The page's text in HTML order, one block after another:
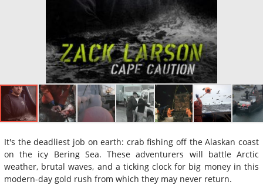
It's the deadliest job on earth: crab fishing off the Alaskan coast
on the icy Bering Sea. These adventurers will battle Arctic
weather, brutal waves, and a ticking clock for big money in this
modern-day gold rush from which they may never return.